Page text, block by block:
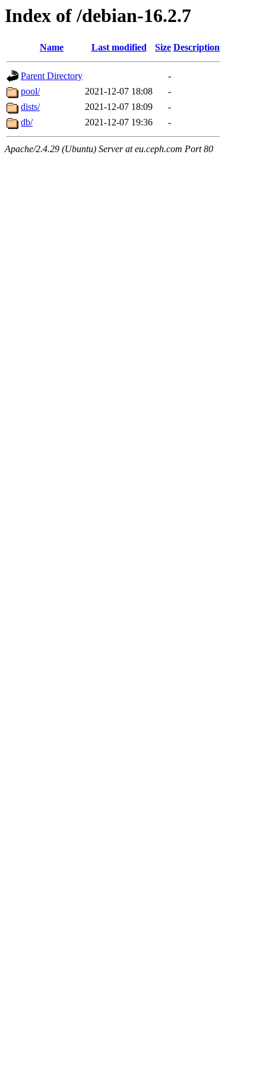
Index of /debian-16.2.7
Name Last modified Size Description
Parent Directory
-
pool/
2021-12-07 18:08
-
dists/
2021-12-07 18:09
-
db/
2021-12-07 19:36 -
Apache/2.4.29 (Ubuntu) Server at eu.ceph.com Port 80